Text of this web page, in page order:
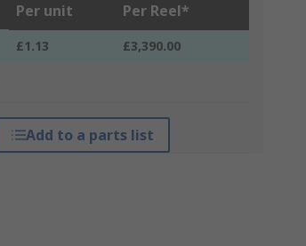
Per unit Per Reel*
£1.13 £3,390.00
Add to a parts list